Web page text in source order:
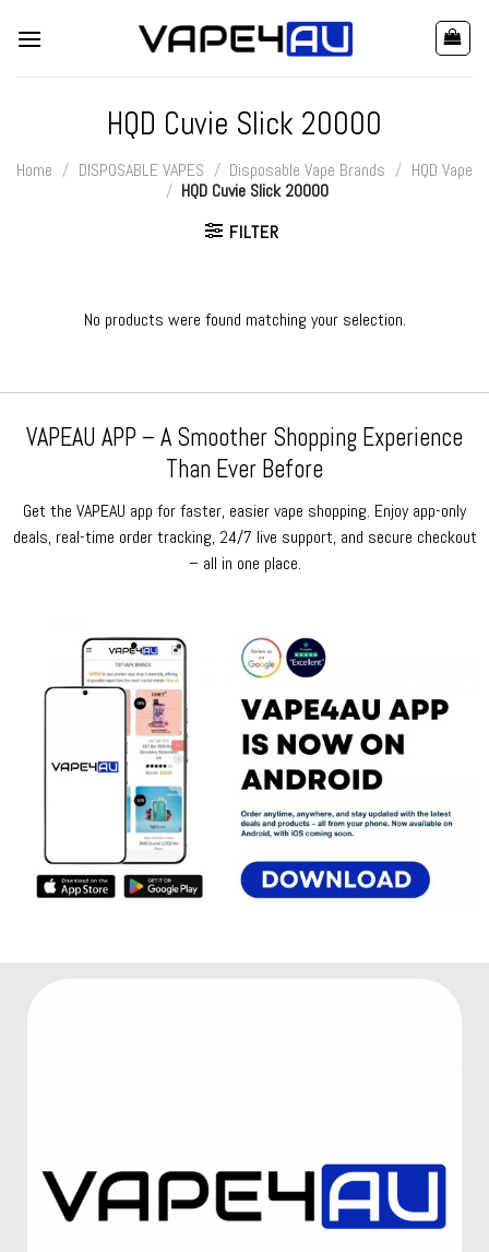
HQD Cuvie Slick 20000
Home / DISPOSABLE VAPES / Disposable Vape Brands / HQD Vape
/ HQD Cuvie Slick 20000
FILTER
No products were found matching your selection.
VAPEAU APP – A Smoother Shopping Experience
Than Ever Before
Get the VAPEAU app for faster, easier vape shopping. Enjoy app-only
deals, real-time order tracking, 24/7 live support, and secure checkout
– all in one place.